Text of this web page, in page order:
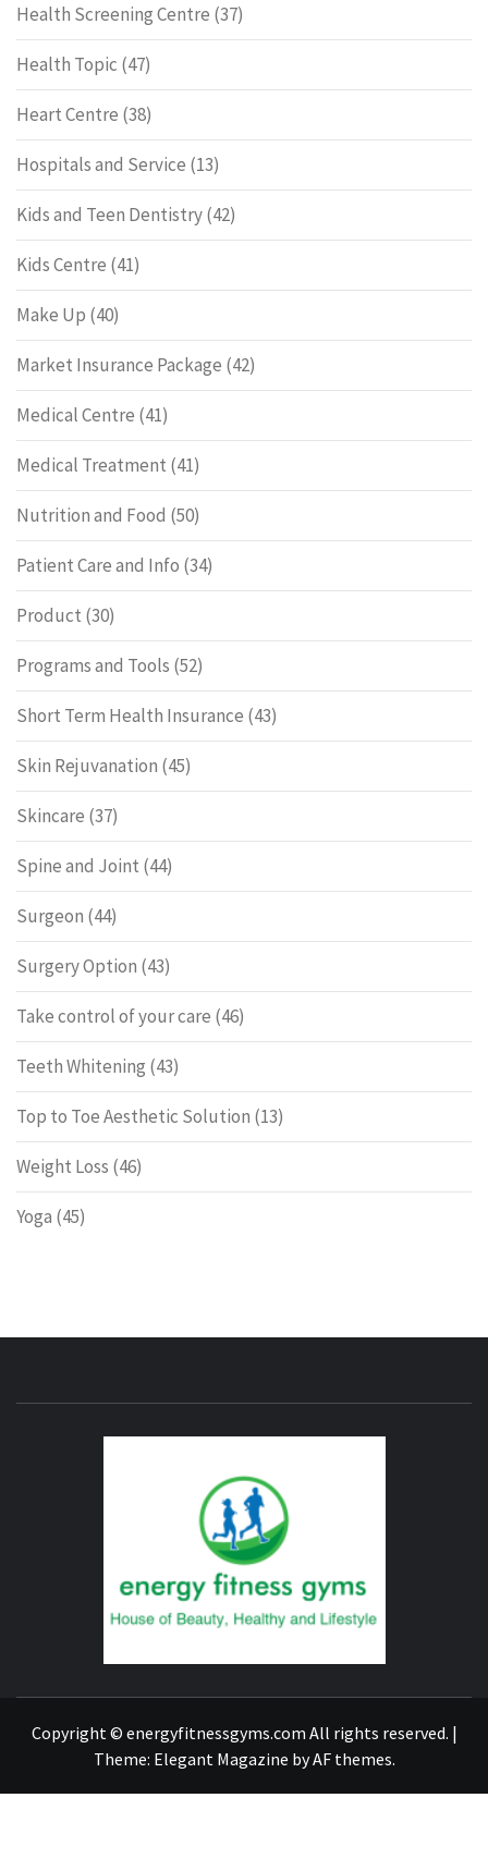
Health Screening Centre (37)
Health Topic (47)
Heart Centre (38)
Hospitals and Service (13)
Kids and Teen Dentistry(42)
Kids Centre (41)
Make Up (40)
Market Insurance Package (42)
Medical Centre (41)
Medical Treatment (41)
Nutrition and Food (50)
Patient Care and Info (34)
Product (30)
Programs and Tools (52)
Short Term Health Insurance (43)
Skin Rejuvanation (45)
Skincare (37)
Spine and Joint (44)
Surgeon (44)
Surgery Option (43)
Take control of your care (46)
Teeth Whitening (43)
Top to Toe Aesthetic Solution (13)
Weight Loss (46)
Yoga (45)
Copyright © energyfitnessgyms.com All rights reserved. |
Theme: Elegant Magazine byAF themes.